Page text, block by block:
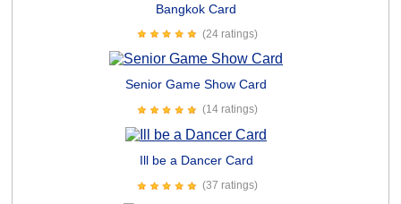
Bangkok Card
(24 ratings)
Senior Game Show Card
(14 ratings)
Ill be a Dancer Card
(37 ratings)